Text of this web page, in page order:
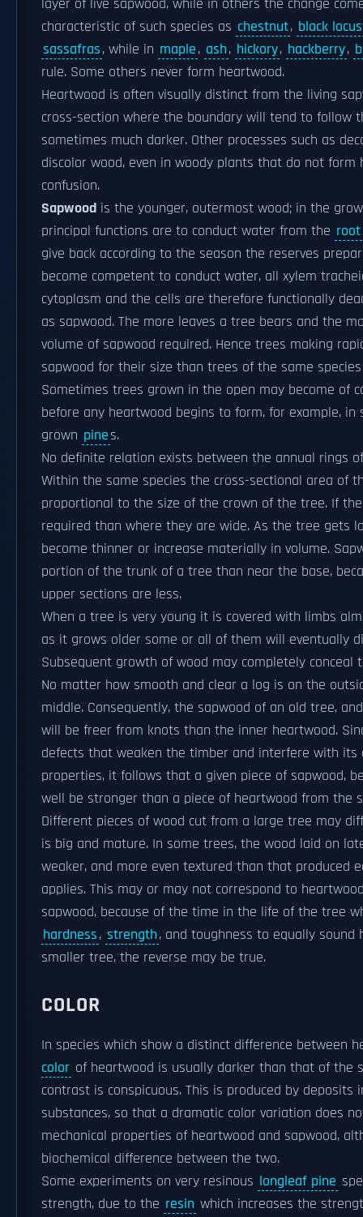
layer of live sapwood, while in others the change
characteristic of such species as chestnut, black
sassafras, while in maple, ash, hickory, hackberry,
rule. Some others never form heartwood.
Heartwood is often visually distinct from the living
cross-section where the boundary will tend to follow
sometimes much darker. Other processes such as
discolor wood, even in woody plants that do not form
confusion.
Sapwood is the younger, outermost wood; in the
principal functions are to conduct water from the root
give back according to the season the reserves
become competent to conduct water, all xylem
cytoplasm and the cells are therefore functionally
as sapwood. The more leaves a tree bears and the
volume of sapwood required. Hence trees making
sapwood for their size than trees of the same
Sometimes trees grown in the open may become of
before any heartwood begins to form, for example,
grown pines.
No definite relation exists between the annual rings
Within the same species the cross-sectional area of
proportional to the size of the crown of the tree. If
required than where they are wide. As the tree gets
become thinner or increase materially in volume.
portion of the trunk of a tree than near the base,
upper sections are less.
When a tree is very young it is covered with limbs
as it grows older some or all of them will eventually
Subsequent growth of wood may completely
No matter how smooth and clear a log is on the
middle. Consequently, the sapwood of an old tree,
will be freer from knots than the inner heartwood.
defects that weaken the timber and interfere with its
properties, it follows that a given piece of sapwood,
well be stronger than a piece of heartwood from the
Different pieces of wood cut from a large tree may
is big and mature. In some trees, the wood laid on
weaker, and more even textured than that produced
applies. This may or may not correspond to
sapwood, because of the time in the life of the tree
hardness, strength, and toughness to equally
smaller tree, the reverse may be true.
COLOR
In species which show a distinct difference between
color of heartwood is usually darker than that of the
contrast is conspicuous. This is produced by
substances, so that a dramatic color variation does
mechanical properties of heartwood and sapwood,
biochemical difference between the two.
Some experiments on very resinous longleaf pine
strength, due to the resin which increases the